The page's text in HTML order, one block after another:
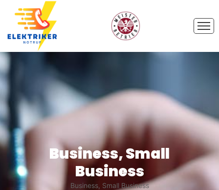
Business, Small
Business
Business, Small Business